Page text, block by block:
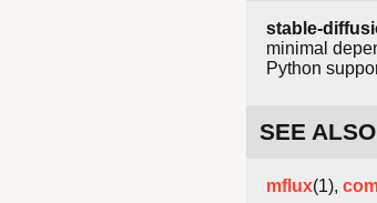
stable-
minimal
Python
SEE ALSO
mflux(1),